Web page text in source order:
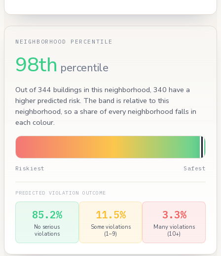
NEIGHBORHOOD PERCENTILE
98th percentile
Out of 344 buildings in this neighborhood, 340 have a
higher predicted risk. The band is relative to this
neighborhood, so a share of every neighborhood falls in
each colour.
Riskiest Safest
PREDICTED VIOLATION OUTCOME
85.2%
No serious
violations
11.5%
Some violations
(1–9)
3.3%
Many violations
(10+)